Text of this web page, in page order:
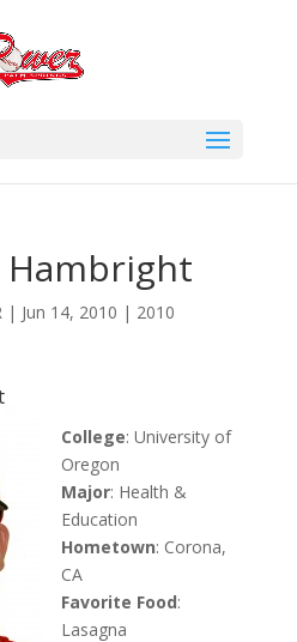
| Jun 14, 2010 | 2010
College: University of
Oregon
Major: Health &
Education
Hometown: Corona,
CA
Favorite Food:
Lasagna